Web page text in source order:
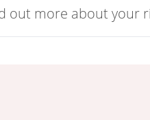
out more about your